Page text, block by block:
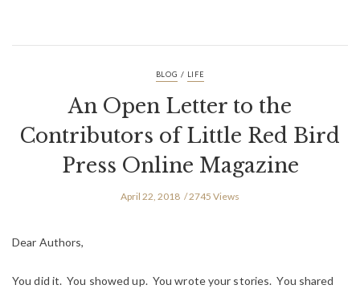
BLOG / LIFE
An Open Letter to the
Contributors of Little Red Bird
Press Online Magazine
April 22, 2018 2745 Views
Dear Authors,
You did it. You showed up. You wrote your stories. You shared